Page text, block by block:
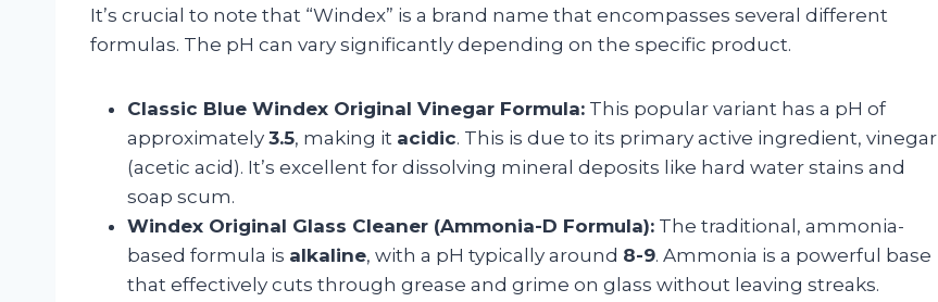
It’s crucial to note that “Windex” is a brand name that encompasses several different
formulas. The pH can vary significantly depending on the specific product.
Classic Blue Windex Original Vinegar Formula: This popular variant has a pH of
approximately 3.5, making it acidic. This is due to its primary active ingredient, vinegar
(acetic acid). It’s excellent for dissolving mineral deposits like hard water stains and
soap scum.
Windex Original Glass Cleaner (Ammonia-D Formula): The traditional, ammonia-
based formula is alkaline, with a pH typically around 8-9. Ammonia is a powerful base
that effectively cuts through grease and grime on glass without leaving streaks.